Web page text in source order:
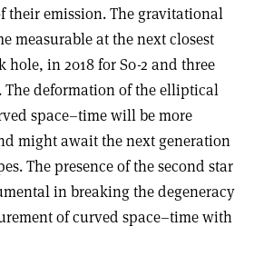
their emission. The gravitational
measurable at the next closest
hole, in 2018 for S0-2 and three
The deformation of the elliptical
space–time will be more
might await the next generation
The presence of the second star
in breaking the degeneracy
of curved space–time with